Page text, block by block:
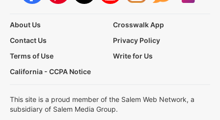
About Us
Crosswalk App
Contact Us
Privacy Policy
Terms of Use
Write for Us
California - CCPA Notice
This site is a proud member of the Salem Web Network, a
subsidiary of Salem Media Group.